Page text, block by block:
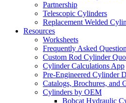
Partnership
Telescopic Cylinders
Replacement Welded
Resources
Worksheets
Frequently Asked
Custom Rod Cylinder
Cylinder Calculations App
Pre-Engineered Cylinder
Catalogs, Brochures, and
Cylinders by OEM
Bobcat Hydraulic